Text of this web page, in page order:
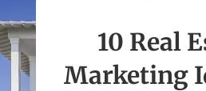
10 Real
Marketing